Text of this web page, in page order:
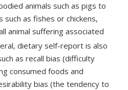
animals such as pigs to
such as fishes or chickens,
animal suffering associated
dietary self-report is also
as recall bias (difficulty
consumed foods and
bias (the tendency to